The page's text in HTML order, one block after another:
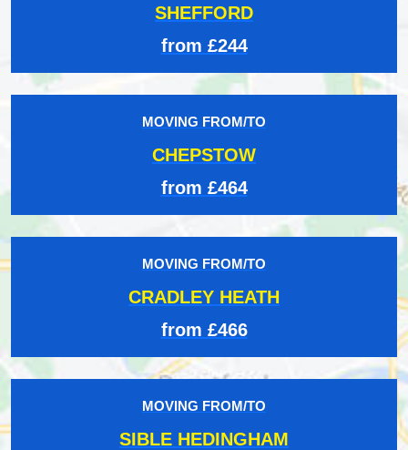
SHEFFORD
from £244
MOVING FROM/TO
CHEPSTOW
from £464
MOVING FROM/TO
CRADLEY HEATH
from £466
MOVING FROM/TO
SIBLE HEDINGHAM